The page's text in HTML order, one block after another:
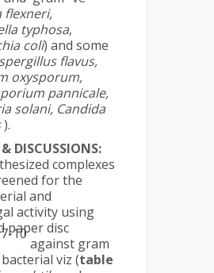
flexneri,
typhosa,
coli) and some
flavus,
oxysporum,
pannicale,
solani, Candida
).
DISCUSSIONS:
complexes
for the
and
activity using
paper disc
7-10
against gram
viz (table